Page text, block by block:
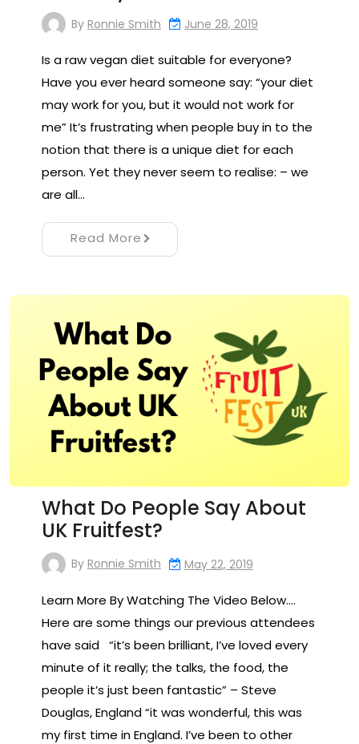
By Ronnie Smith June 28, 2019
Is a raw vegan diet suitable for everyone?
Have you ever heard someone say: “your diet
may work for you, but it would not work for
me” It’s frustrating when people buy in to the
notion that there is a unique diet for each
person. Yet they never seem to realise: – we
are all…
Read More
What Do People Say About
UK Fruitfest?
By Ronnie Smith May 22, 2019
Learn More By Watching The Video Below….
Here are some things our previous attendees
have said “it’s been brilliant, I’ve loved every
minute of it really; the talks, the food, the
people it’s just been fantastic” – Steve
Douglas, England “it was wonderful, this was
my first time in England. I’ve been to other